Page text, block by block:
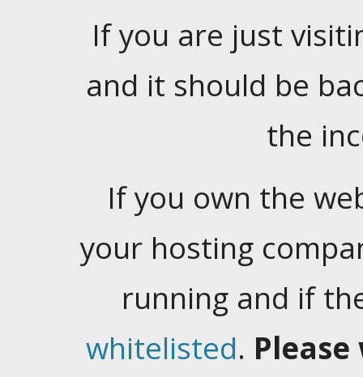
If you are just
and it should be
the
If you own the
your hosting
running and if
whitelisted.